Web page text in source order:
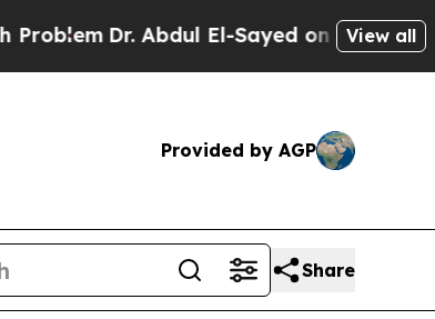
Dr. Abdul El-Sayed on Historic Michigan
View all
Provided by AGP
Share